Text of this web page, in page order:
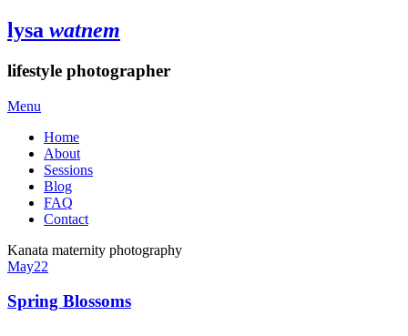
lysa watnem
lifestyle photographer
Menu
Home
About
Sessions
Blog
FAQ
Contact
Kanata maternity photography
May22
Spring Blossoms